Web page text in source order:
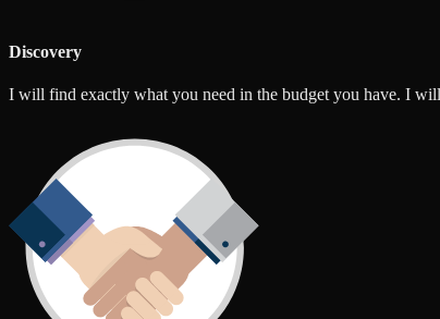
Discovery
I will find exactly what you need in the budget you have. I